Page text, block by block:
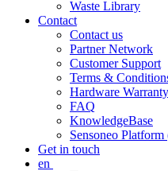
Waste Library
Contact
Contact us
Partner Network
Customer Support
Terms &
Hardware Warranty
FAQ
KnowledgeBase
Sensoneo
Get in touch
en